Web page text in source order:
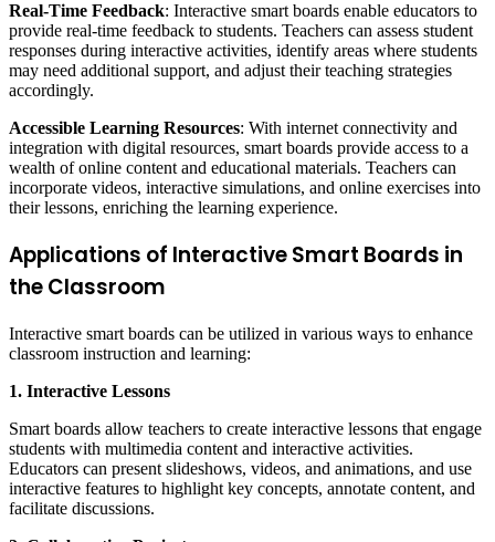
Real-Time Feedback: Interactive smart boards enable educators to
provide real-time feedback to students. Teachers can assess student
responses during interactive activities, identify areas where students
may need additional support, and adjust their teaching strategies
accordingly.
Accessible Learning Resources: With internet connectivity and
integration with digital resources, smart boards provide access to a
wealth of online content and educational materials. Teachers can
incorporate videos, interactive simulations, and online exercises into
their lessons, enriching the learning experience.
Applications of Interactive Smart Boards in
the Classroom
Interactive smart boards can be utilized in various ways to enhance
classroom instruction and learning:
1. Interactive Lessons
Smart boards allow teachers to create interactive lessons that engage
students with multimedia content and interactive activities.
Educators can present slideshows, videos, and animations, and use
interactive features to highlight key concepts, annotate content, and
facilitate discussions.